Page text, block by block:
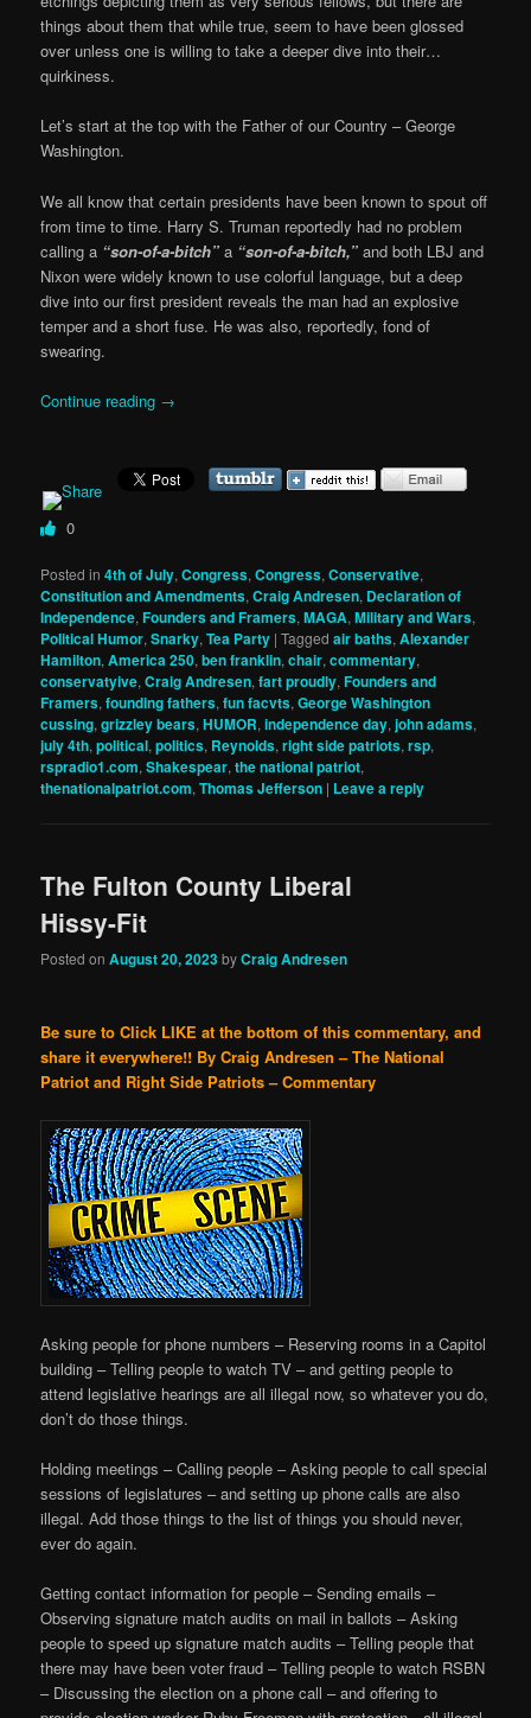
things about them that while true, seem to have been glossed
over unless one is willing to take a deeper dive into their…
quirkiness.
Let’s start at the top with the Father of our Country – George
Washington.
We all know that certain presidents have been known to spout off
from time to time. Harry S. Truman reportedly had no problem
calling a “son-of-a-bitch” a “son-of-a-bitch,” and both LBJ and
Nixon were widely known to use colorful language, but a deep
dive into our first president reveals the man had an explosive
temper and a short fuse. He was also, reportedly, fond of
swearing.
Continue reading →
0
Posted in 4th of July,Congress,Congress,Conservative,
Constitution and Amendments,Craig Andresen, Declaration of
Independence,Founders and Framers,MAGA,Military and Wars,
Political Humor,Snarky,Tea Party |Tagged air baths,Alexander
Hamilton,America 250,ben franklin,chair,commentary,
conservatyive,Craig Andresen,fart proudly,Founders and
Framers,founding fathers,fun facvts,George Washington
cussing,grizzley bears,HUMOR,independence day,john adams,
july 4th,political,politics, Reynolds,right side patriots,rsp,
rspradio1.com,Shakespear,the national patriot,
thenationalpatriot.com,Thomas Jefferson | Leave a reply
The Fulton County Liberal
Hissy-Fit
Posted onAugust 20, 2023byCraig Andresen
Be sure to Click LIKE at the bottom of this commentary, and
share it everywhere!! By Craig Andresen – The National
Patriot and Right Side Patriots – Commentary
Asking people for phone numbers – Reserving rooms in a Capitol
building – Telling people to watch TV – and getting people to
attend legislative hearings are all illegal now, so whatever you do,
don’t do those things.
Holding meetings – Calling people – Asking people to call special
sessions of legislatures – and setting up phone calls are also
illegal. Add those things to the list of things you should never,
ever do again.
Getting contact information for people – Sending emails –
Observing signature match audits on mail in ballots – Asking
people to speed up signature match audits – Telling people that
there may have been voter fraud – Telling people to watch RSBN
– Discussing the election on a phone call – and offering to